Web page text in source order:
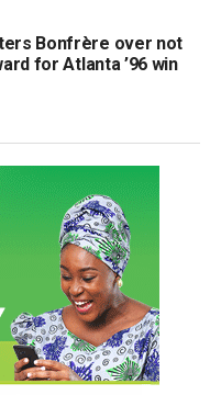
Bonfrère over not
for Atlanta ’96 win